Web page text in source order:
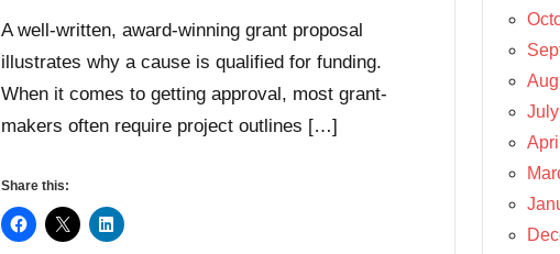
A well-written, award-winning grant proposal
illustrates why a cause is qualified for funding.
When it comes to getting approval, most grant-
makers often require project outlines […]
Share this: